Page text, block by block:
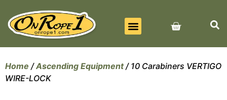
Home /Ascending Equipment/ 10 Carabiners VERTIGO
WIRE-LOCK